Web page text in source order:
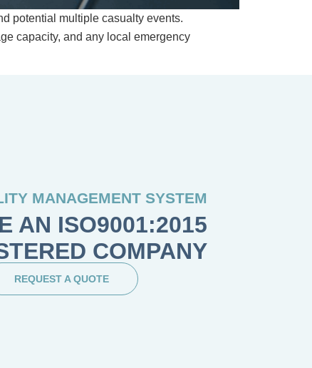
potential multiple casualty events.
capacity, and any local emergency
MANAGEMENT SYSTEM
AN ISO9001:2015
COMPANY
REQUEST A QUOTE